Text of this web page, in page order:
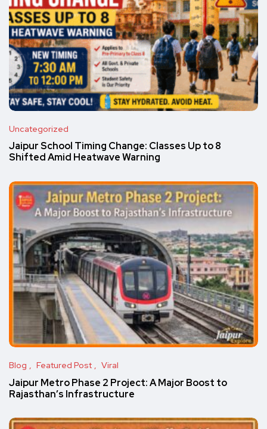
Uncategorized
Jaipur School Timing Change: Classes Up to 8
Shifted Amid Heatwave Warning
Blog Featured Post Viral
Jaipur Metro Phase 2 Project: A Major Boost to
Rajasthan’s Infrastructure